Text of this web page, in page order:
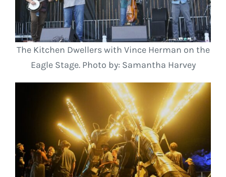
The Kitchen Dwellers with Vince Herman on the
Eagle Stage. Photo by: Samantha Harvey